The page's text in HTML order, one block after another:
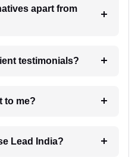
apart from
testimonials?
cost to me?
Lead India?